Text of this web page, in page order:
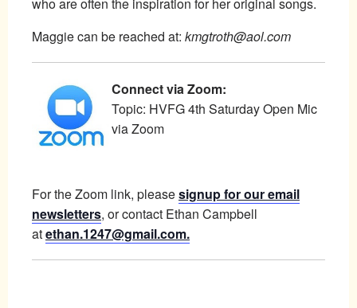
Maggie can be reached at: kmgtroth@aol.com
Connect via Zoom:
Topic: HVFG 4th Saturday Open Mic
via Zoom
For the Zoom link, pleasesignup for our email
newsletters, or contact Ethan Campbell
atethan.1247@gmail.com.